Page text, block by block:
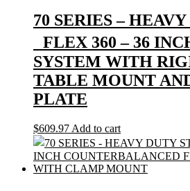
70 SERIES –
FLEX 360 – 36
SYSTEM WITH
TABLE MOUNT
PLATE
$609.97 Add to cart